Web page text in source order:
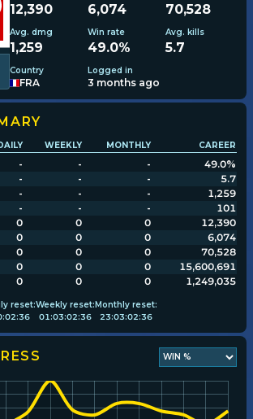
12,390 6,074 70,528
Avg. dmg
1,259
Win rate
49.0%
Avg. kills
5.7
Country
FRA
Logged in
3 months ago
WEEKLY MONTHLY
CAREER
- - - 49.0%
- - - 5.7
- - - 1,259
- - - 101
0 0 0 12,390
0 0 0 6,074
0 0 0 70,528
0 0 0 15,600,691
0 0 0 1,249,035
reset:
:02:35
Weekly reset:
01:03:02:35
Monthly reset:
23:03:02:35